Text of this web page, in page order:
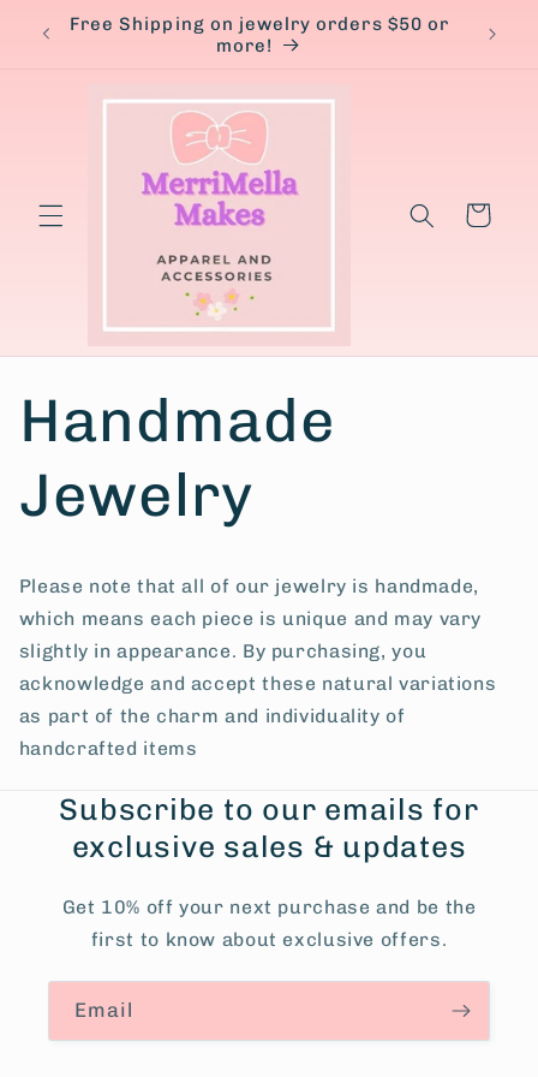
Skip to
content
Free Shipping on jewelry orders $50 or
more!
Cart
Handmade
Jewelry
Please note that all of our jewelry is handmade,
which means each piece is unique and may vary
slightly in appearance. By purchasing, you
acknowledge and accept these natural variations
as part of the charm and individuality of
handcrafted items
Subscribe to our emails for
exclusive sales & updates
Get 10% off your next purchase and be the
first to know about exclusive offers.
Email